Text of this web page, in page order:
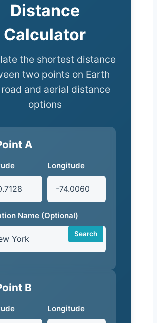
Distance
Calculator
the shortest distance
two points on Earth
and aerial distance
options
A
Longitude
Name (Optional)
Search
B
Longitude